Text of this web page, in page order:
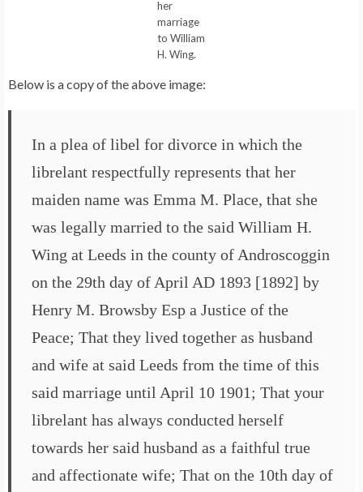
her
marriage
to William
H. Wing.
Below is a copy of the above image:
In a plea of libel for divorce in which the
librelant respectfully represents that her
maiden name was Emma M. Place, that she
was legally married to the said William H.
Wing at Leeds in the county of Androscoggin
on the 29th day of April AD 1893 [1892] by
Henry M. Browsby Esp a Justice of the
Peace; That they lived together as husband
and wife at said Leeds from the time of this
said marriage until April 10 1901; That your
librelant has always conducted herself
towards her said husband as a faithful true
and affectionate wife; That on the 10th day of